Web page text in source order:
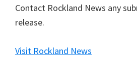
Contact Rockland News any
release.
Visit Rockland News